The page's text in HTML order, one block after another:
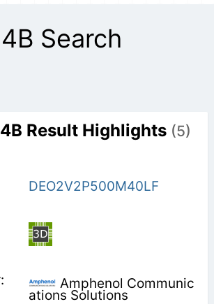
Search
Result Highlights (5)
DEO2V2P500M40LF
Amphenol Communic
ations Solutions